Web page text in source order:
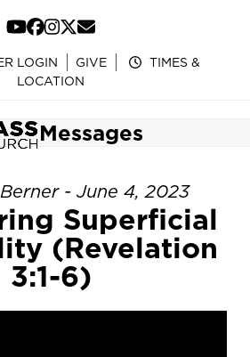
YouTube
Facebook
Instagram
Twitter
Email
LOGIN GIVE
TIMES &
LOCATION
Messages
- June 4, 2023
Superficial
(Revelation
3:1-6)